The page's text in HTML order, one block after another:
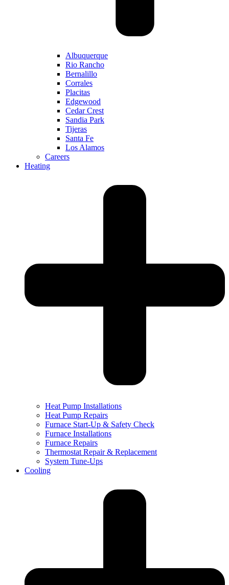
Albuquerque
Rio Rancho
Bernalillo
Corrales
Placitas
Edgewood
Cedar Crest
Sandia Park
Tijeras
Santa Fe
Los Alamos
Careers
Heating
Heat Pump Installations
Heat Pump Repairs
Furnace Start-Up & Safety Check
Furnace Installations
Furnace Repairs
Thermostat Repair & Replacement
System Tune-Ups
Cooling